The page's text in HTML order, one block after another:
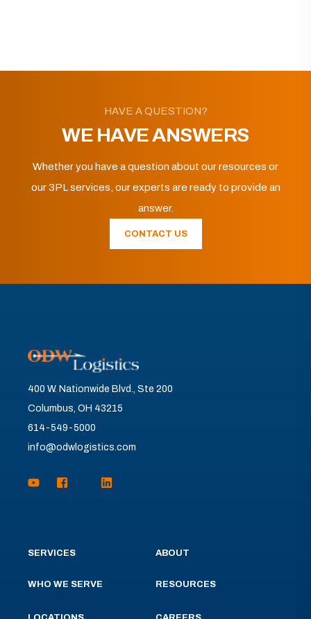
HAVE A QUESTION?
WE HAVE ANSWERS
Whether you have a question about our resources or
our 3PL services, our experts are ready to provide an
answer.
CONTACT US
400 W. Nationwide Blvd., Ste 200
Columbus, OH 43215
614-549-5000
info@odwlogistics.com
SERVICES
WHO WE SERVE
ABOUT
RESOURCES